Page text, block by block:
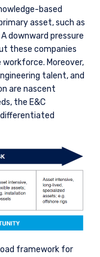
based
asset, such as
downward pressure
these companies
Moreover,
talent, and
are nascent
the E&C
differentiated
framework for